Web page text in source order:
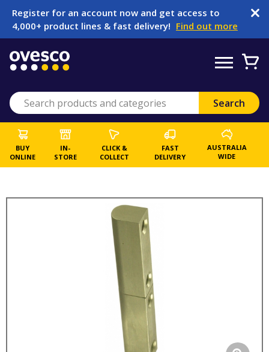
Register for an account now and get access to
4,000+ product lines & fast delivery! Find out more
BUY
ONLINE
IN-
STORE
CLICK &
COLLECT
FAST
DELIVERY
AUSTRALIA
WIDE